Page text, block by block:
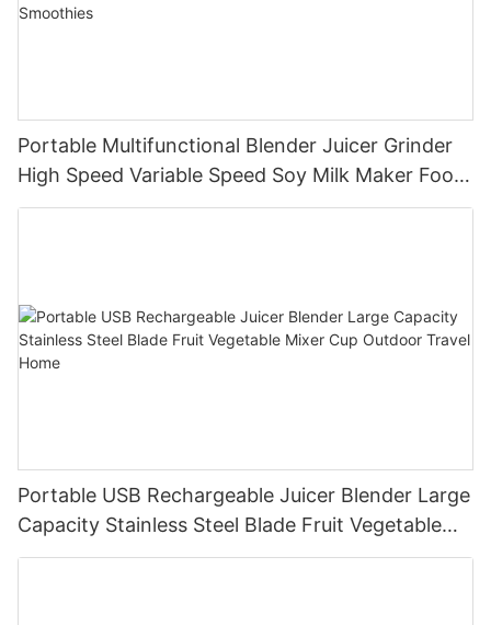
Portable Multifunctional Blender Juicer Grinder
High Speed Variable Speed Soy Milk Maker Food
Processor for Kitchen Smoothies
Portable USB Rechargeable Juicer Blender Large
Capacity Stainless Steel Blade Fruit Vegetable
Mixer Cup Outdoor Travel Home